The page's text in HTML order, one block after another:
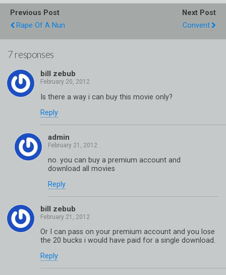
Previous Post
Rape Of A Nun
Next Post
Convent
7 responses
bill zebub
Is there a way i can buy this movie only?
Reply
admin
no. you can buy a premium account and
download all movies
Reply
bill zebub
Or I can pass on your premium account and you lose
the 20 bucks i would have paid for a single download.
Reply